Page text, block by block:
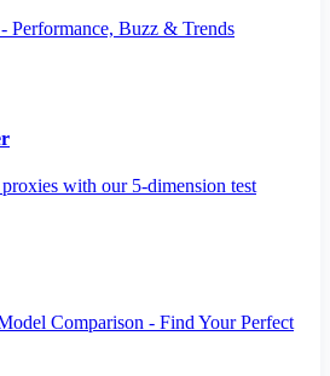
Buzz & Trends
with our 5-dimension test
Comparison - Find Your Perfect